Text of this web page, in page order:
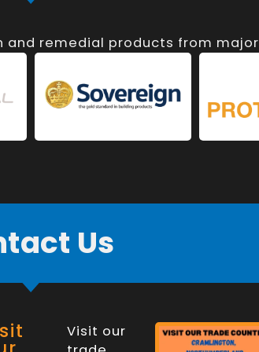
and remedial products from
Us
Visit our